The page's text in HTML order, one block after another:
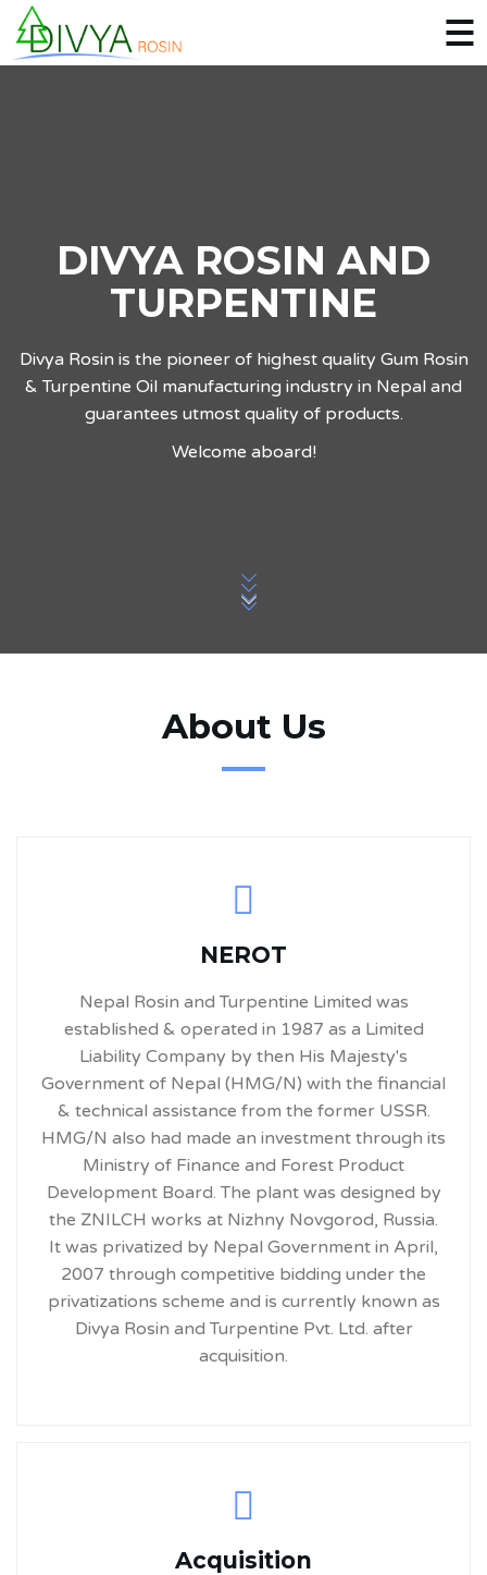
DIVYA ROSIN AND
TURPENTINE
Divya Rosin is the pioneer of highest quality Gum Rosin
& Turpentine Oil manufacturing industry in Nepal and
guarantees utmost quality of products.
Welcome aboard!
About Us
NEROT
Nepal Rosin and Turpentine Limited was
established & operated in 1987 as a Limited
Liability Company by then His Majesty's
Government of Nepal (HMG/N) with the financial
& technical assistance from the former USSR.
HMG/N also had made an investment through its
Ministry of Finance and Forest Product
Development Board. The plant was designed by
the ZNILCH works at Nizhny Novgorod, Russia.
It was privatized by Nepal Government in April,
2007 through competitive bidding under the
privatizations scheme and is currently known as
Divya Rosin and Turpentine Pvt. Ltd. after
acquisition.
Acquisition